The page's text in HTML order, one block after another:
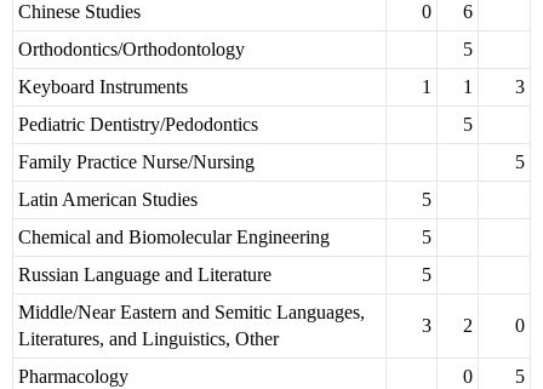
Chinese Studies
0
6
Orthodontics/Orthodontology
5
Keyboard Instruments
1 1
3
Pediatric Dentistry/Pedodontics
5
Family Practice Nurse/Nursing
5
Latin American Studies
5
Chemical and Biomolecular Engineering
5
Russian Language and Literature
5
Middle/Near Eastern and Semitic Languages,
Literatures, and Linguistics, Other
3 2 0
Pharmacology 0
5